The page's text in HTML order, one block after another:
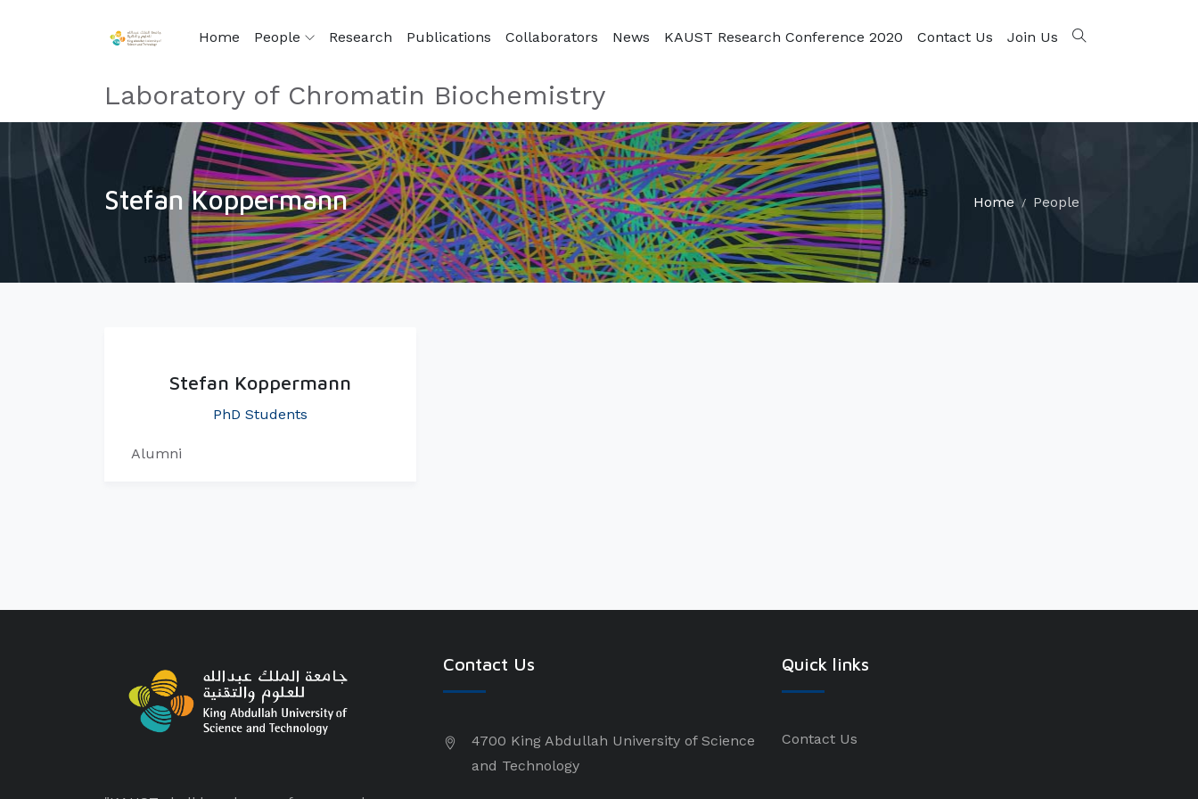
Home People Research Publications Collaborators News KAUST Research Conference 2020 Contact Us Join Us
Laboratory of Chromatin Biochemistry
Stefan Koppermann Home People
Stefan Koppermann
PhD Students
Alumni
Contact Us
4700 King Abdullah University of Science
and Technology
Quick links
Contact Us